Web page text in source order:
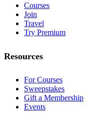
Courses
Join
Travel
Try Premium
Resources
For Courses
Sweepstakes
Gift a Membership
Events